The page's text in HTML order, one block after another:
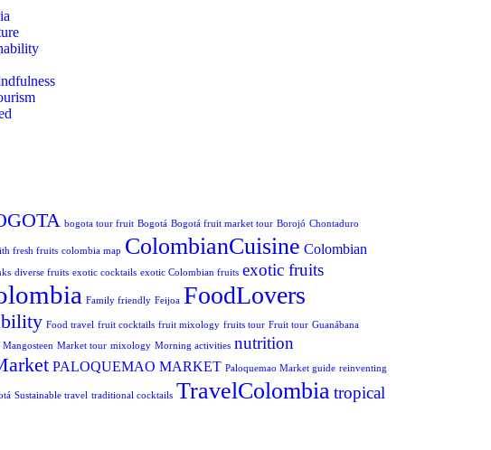
bogota tour fruit Bogotá Bogotá fruit market tour Borojó Chontaduro
fresh fruits colombia map ColombianCuisine Colombian
diverse fruits exotic cocktails exotic Colombian fruits exotic fruits
Family friendly Feijoa FoodLovers
Food travel fruit cocktails fruit mixology fruits tour Fruit tour Guanábana
Mangosteen Market tour mixology Morning activities nutrition
PALOQUEMAO MARKET Paloquemao Market guide reinventing
Sustainable travel traditional cocktails TravelColombiatropical